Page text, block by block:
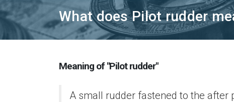
What does Pilot rudder
Meaning of "Pilot rudder"
A small rudder fastened to the after